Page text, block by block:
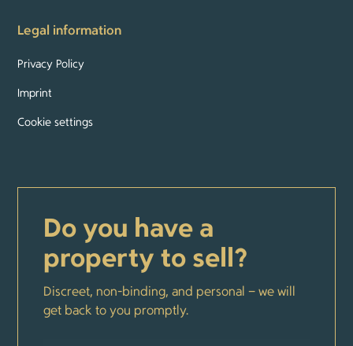
Legal information
Privacy Policy
Imprint
Cookie settings
Do you have a
property to sell?
Discreet, non-binding, and personal – we will
get back to you promptly.